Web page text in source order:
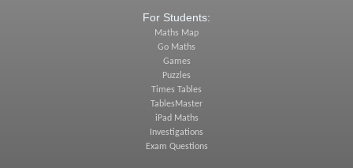
For Students:
Maths Map
Go Maths
Games
Puzzles
Times Tables
TablesMaster
iPad Maths
Investigations
Exam Questions